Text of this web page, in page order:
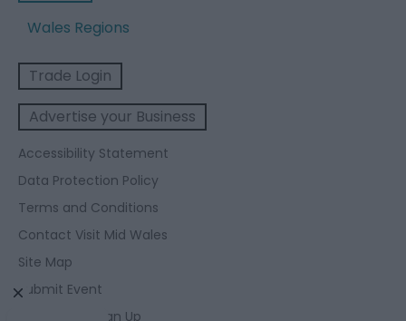
Wales Regions
Trade Login
Advertise your Business
Accessibility Statement
Data Protection Policy
Terms and Conditions
Contact Visit Mid Wales
Site Map
Submit Event
Enewsletter Sign Up